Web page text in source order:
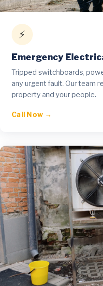
⚡
Emergency
Tripped switchboards,
any urgent fault. Our team
property and your people.
Call Now →